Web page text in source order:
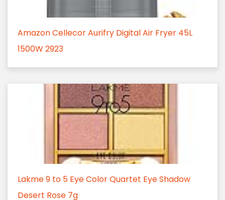
Amazon Cellecor Aurifry Digital Air Fryer 45L
1500W 2923
Lakme 9 to 5 Eye Color Quartet Eye Shadow
Desert Rose 7g